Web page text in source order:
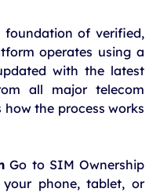
of verified,
operates using a
with the latest
all major telecom
the process works
Go to SIM Ownership
phone, tablet, or